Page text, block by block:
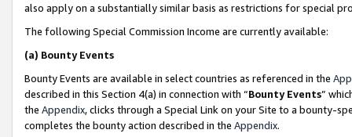
also apply on a substantially similar basis as restrictions for special
The following Special Commission Income are currently available:
(a) Bounty Events
Bounty Events are available in select countries as referenced in the
described in this Section 4(a) in connection with “Bounty Events”
the Appendix, clicks through a Special Link on your Site to a bounty-
completes the bounty action described in the Appendix.